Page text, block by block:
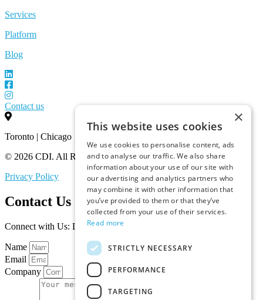
Services
Platform
Blog
Contact us
Toronto | Chicago
© 2026 CDI. All Rights Reserved.
Privacy Policy
Contact Us
Connect with Us: Let’s Discuss Your Marketplace Needs
Name
Email
Company
×
This website uses cookies
We use cookies to personalise content, ads
and to analyse our traffic. We also share
information about your use of our site with
our advertising and analytics partners who
may combine it with other information that
you’ve provided to them or that they’ve
collected from your use of their services.
Read more
STRICTLY NECESSARY
PERFORMANCE
TARGETING